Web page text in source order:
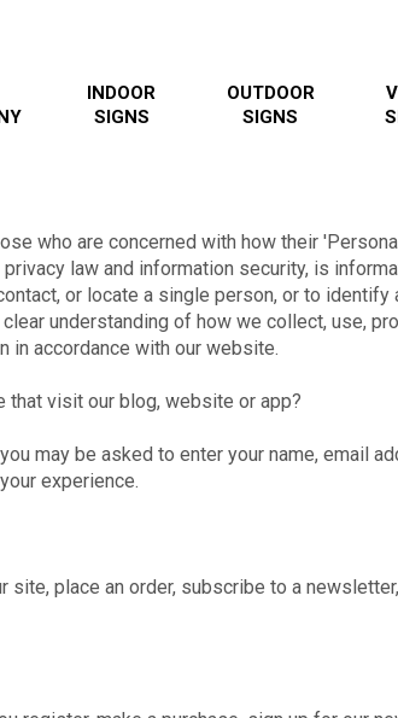
INDOOR
SIGNS
OUTDOOR
SIGNS
who are concerned with how their
law and information security, is
or locate a single person, or to identify
understanding of how we collect, use,
in accordance with our website.
visit our blog, website or app?
may be asked to enter your name, email
experience.
place an order, subscribe to a